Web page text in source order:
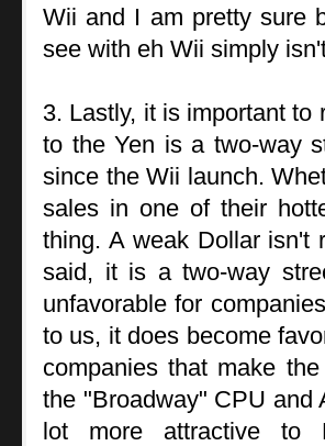
Wii and I am pretty sure
see with eh Wii simply
3. Lastly, it is important to
to the Yen is a two-way
since the Wii launch.
sales in one of their
thing. A weak Dollar
said, it is a two-way
unfavorable for
to us, it does become
companies that make
the "Broadway" CPU and
lot more attractive to